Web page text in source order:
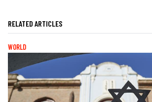
RELATED ARTICLES
WORLD